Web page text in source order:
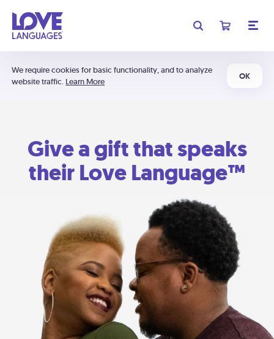
We require cookies for basic functionality, and to analyze
website traffic. Learn More
OK
Give a gift that speaks
their Love Language™